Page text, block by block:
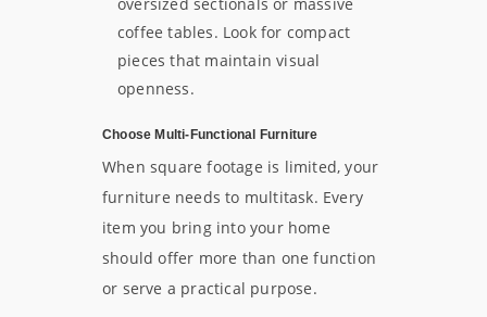
coffee tables. Look for compact
pieces that maintain visual
openness.
Choose Multi-Functional Furniture
When square footage is limited, your
furniture needs to multitask. Every
item you bring into your home
should offer more than one function
or serve a practical purpose.